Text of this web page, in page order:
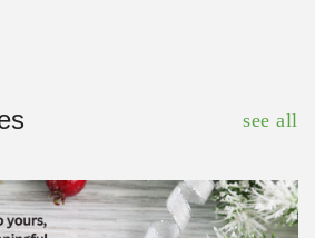
see all